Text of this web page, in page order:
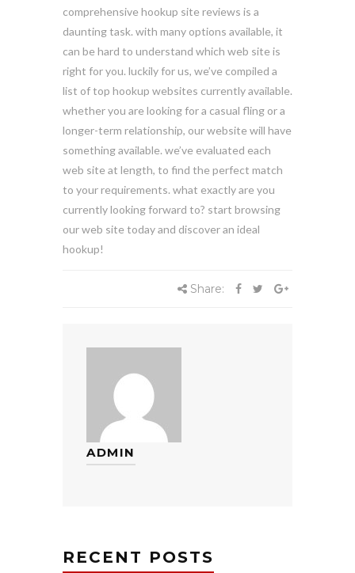
comprehensive hookup site reviews is a
daunting task. with many options available, it
can be hard to understand which web site is
right for you. luckily for us, we’ve compiled a
list of top hookup websites currently available.
whether you are looking for a casual fling or a
longer-term relationship, our website will have
something available. we’ve evaluated each
web site at length, to find the perfect match
to your requirements. what exactly are you
currently looking forward to? start browsing
our web site today and discover an ideal
hookup!
Share:
ADMIN
RECENT POSTS